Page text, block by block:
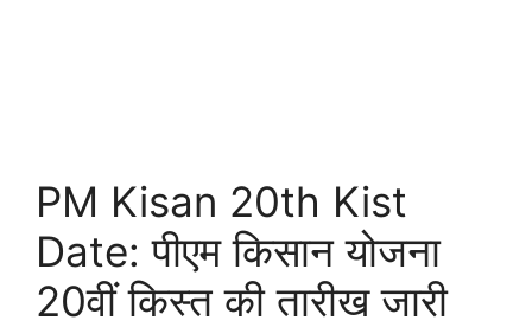
PM Kisan 20th Kist
Date: पीएम किसान योजना
20वीं किस्त की तारीख जारी